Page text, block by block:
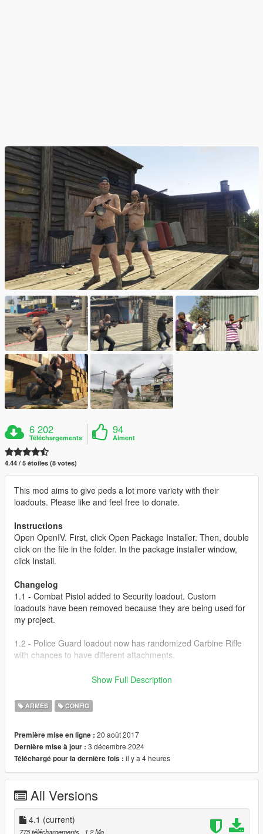
6 202
Téléchargements
94
Aiment
4.44 / 5 étoiles (8 votes)
This mod aims to give peds a lot more variety with their
loadouts. Please like and feel free to donate.
Instructions
Open OpenIV. First, click Open Package Installer. Then, double
click on the file in the folder. In the package installer window,
click Install.
Changelog
1.1 - Combat Pistol added to Security loadout. Custom
loadouts have been removed because they are being used for
my project.
1.2 - Police Guard loadout now has randomized Carbine Rifle
with chances to have different attachments.
1.3 - Pistol Mk. II, Carbine Rifle Mk. II and Pump Shotgun Mk. II
loadout.
added to Army loadout.
2.0 - SNS Pistol Mk. II added to Security loadout. Tracer rounds
added to Army loadout. Stone Hatchet and Double-Action
3.0 - Re-added custom loadouts. Special Carbine added to
SWAT loadout.
Show Full Description
ARMES CONFIG
Première mise en ligne : 20 août 2017
Dernière mise à jour : 3 décembre 2024
Téléchargé pour la dernière fois : il y a 4 heures
All Versions
4.1 (current)
775 téléchargements
, 1,2 Mo